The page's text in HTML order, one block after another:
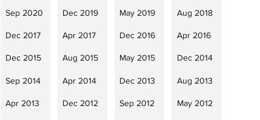
Sep 2020 Dec 2019 May 2019 Aug 2018
Dec 2017 Apr 2017 Dec 2016 Apr 2016
Dec 2015 Aug 2015 May 2015 Dec 2014
Sep 2014 Apr 2014 Dec 2013 Aug 2013
Apr 2013 Dec 2012 Sep 2012 May 2012